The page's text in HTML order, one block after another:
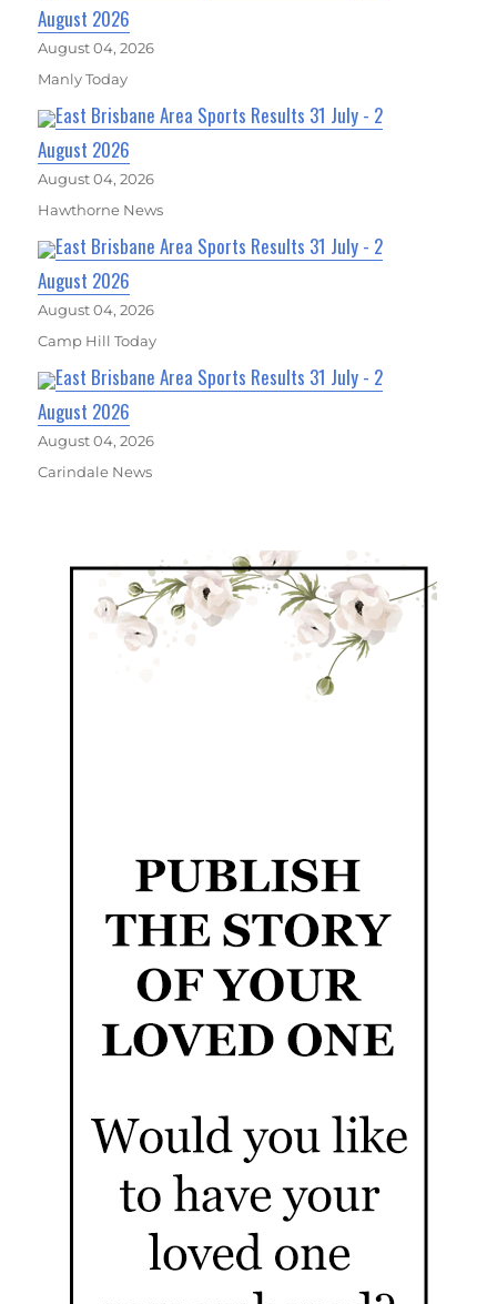
August 2026
August 04, 2026
Manly Today
East Brisbane Area Sports Results 31 July - 2
August 2026
August 04, 2026
Hawthorne News
East Brisbane Area Sports Results 31 July - 2
August 2026
August 04, 2026
Camp Hill Today
East Brisbane Area Sports Results 31 July - 2
August 2026
August 04, 2026
Carindale News